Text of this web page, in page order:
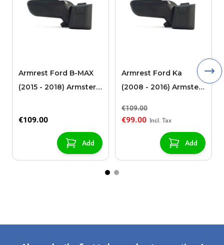
Armrest Ford B-MAX
(2015 - 2018) Armster 2
sliding roof center
€109.00
Add
Armrest Ford Ka
(2008 - 2016) Armster
€109.00
€99.00
Add